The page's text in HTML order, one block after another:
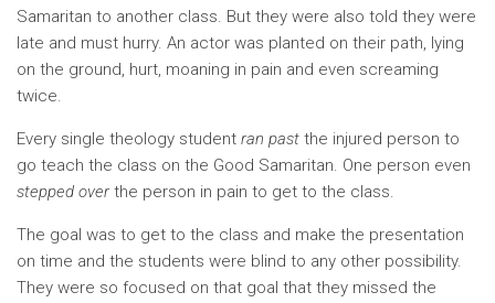
Samaritan to another class. But they were also told they were
late and must hurry. An actor was planted on their path, lying
on the ground, hurt, moaning in pain and even screaming
twice.
Every single theology student ran past the injured person to
go teach the class on the Good Samaritan. One person even
stepped overthe person in pain to get to the class.
The goal was to get to the class and make the presentation
on time and the students were blind to any other possibility.
They were so focused on that goal that they missed the